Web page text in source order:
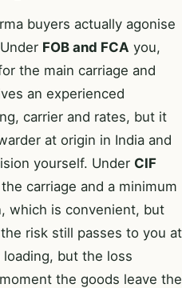
buyers actually agonise
FOB and FCA you,
the main carriage and
an experienced
carrier and rates, but it
at origin in India and
yourself. Under CIF
carriage and a minimum
which is convenient, but
risk still passes to you at
but the loss
the goods leave the